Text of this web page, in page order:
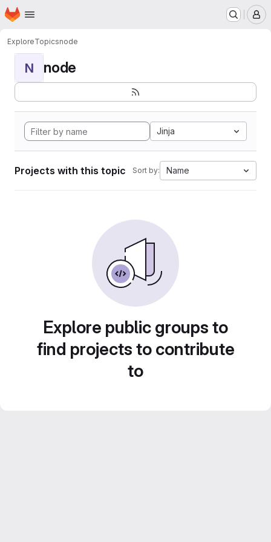
Skip to main content
Homepage
ExploreTopicsnode
N node
Jinja
Projects with this topic Sort by: Name
Explore public groups to
find projects to contribute
to